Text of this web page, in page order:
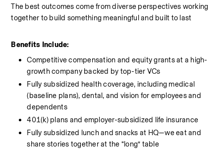
The best outcomes come from diverse perspectives working
together to build something meaningful and built to last
Benefits Include:
Competitive compensation and equity grants at a high-
growth company backed by top-tier VCs
Fully subsidized health coverage, including medical
(baseline plans), dental, and vision for employees and
dependents
401(k) plans and employer-subsidized life insurance
Fully subsidized lunch and snacks at HQ—we eat and
share stories together at the “long” table